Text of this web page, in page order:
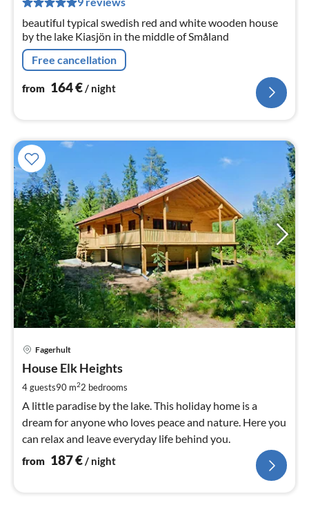
beautiful typical swedish red and white wooden house
by the lake Kiasjön in the middle of Småland
Free cancellation
from 164€/ night
Fagerhult
House Elk Heights
4 guests90 m22 bedrooms
A little paradise by the lake. This holiday home is a
dream for anyone who loves peace and nature. Here you
can relax and leave everyday life behind you.
from 187€/ night